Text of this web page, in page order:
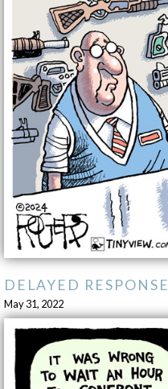
DELAYED RESPONSE
May 31, 2022